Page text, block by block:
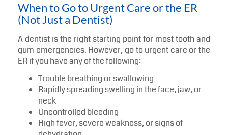
When to Go to Urgent Care or the ER
(Not Just a Dentist)
A dentist is the right starting point for most tooth and
gum emergencies. However, go to urgent care or the
ER if you have any of the following:
Trouble breathing or swallowing
Rapidly spreading swelling in the face, jaw, or
neck
Uncontrolled bleeding
High fever, severe weakness, or signs of